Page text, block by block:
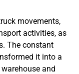
movements,
activities, as
The constant
it into a
and